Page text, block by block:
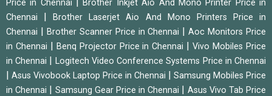
Price in Chennai
|Brother Inkjet Aio And Mono Printer Price in
Chennai
|Brother Laserjet Aio And Mono Printers Price in
Chennai
Brother Scanner Price in Chennai |Aoc Monitors Price
in Chennai
Benq Projector Price in Chennai |Vivo Mobiles Price
in Chennai
Logitech Video Conference Systems Price in Chennai
Asus Vivobook Laptop Price in Chennai
Samsung Mobiles Price
in Chennai
Samsung Gear Price in Chennai
Asus Vivo Tab Price